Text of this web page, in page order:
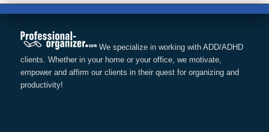
We specialize in working with ADD/ADHD
clients. Whether in your home or your office, we motivate,
empower and affirm our clients in their quest for organizing and
productivity!